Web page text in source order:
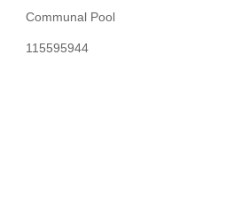
highways for easy commuting
professionals, or as an investment
Communal Pool
115595944